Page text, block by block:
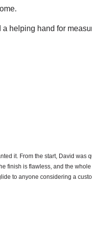
helping hand for
it. From the start, David was
finish is flawless, and the
to anyone considering a